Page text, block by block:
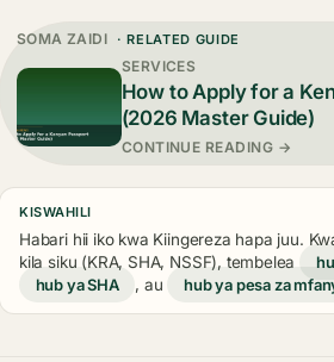
SOMA ZAIDI · RELATED GUIDE
SERVICES
How to Apply for a
(2026 Master Guide)
CONTINUE READING →
KISWAHILI
Habari hii iko kwa Kiingereza hapa juu.
kila siku (KRA, SHA, NSSF), tembelea
hub ya SHA
, au hub ya pesa za